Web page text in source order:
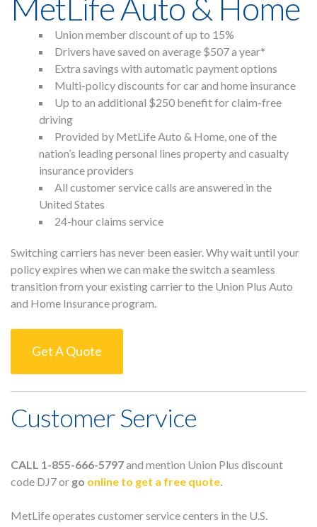
Members
Contact Us
MetLife Auto & Home
Union member discount of up to 15%
Drivers have saved on average $507 a year*
Extra savings with automatic payment options
Multi-policy discounts for car and home insurance
Up to an additional $250 benefit for claim-free
driving
Provided by MetLife Auto & Home, one of the
nation’s leading personal lines property and casualty
insurance providers
All customer service calls are answered in the
United States
24-hour claims service
Switching carriers has never been easier. Why wait until your
policy expires when we can make the switch a seamless
transition from your existing carrier to the Union Plus Auto
and Home Insurance program.
Get A Quote
Customer Service
CALL 1-855-666-5797and mention Union Plus discount
code DJ7 or go online to get a free quote.
MetLife operates customer service centers in the U.S.